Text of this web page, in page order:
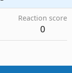
Reaction score
0